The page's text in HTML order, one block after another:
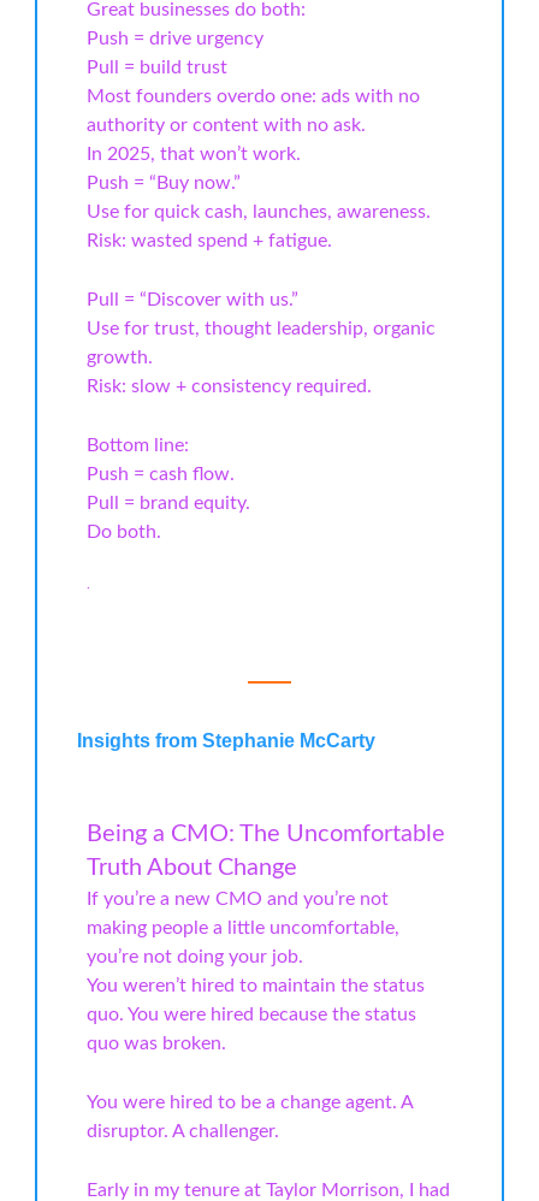
Great businesses do both:
Push = drive urgency
Pull = build trust
Most founders overdo one: ads with no
authority or content with no ask.
In 2025, that won’t work.
Push = “Buy now.”
Use for quick cash, launches, awareness.
Risk: wasted spend + fatigue.
Pull = “Discover with us.”
Use for trust, thought leadership, organic
growth.
Risk: slow + consistency required.
Bottom line:
Push = cash flow.
Pull = brand equity.
Do both.
Insights from Stephanie McCarty
Being a CMO: The Uncomfortable
Truth About Change
If you’re a new CMO and you’re not
making people a little uncomfortable,
you’re not doing your job.
You weren’t hired to maintain the status
quo. You were hired because the status
quo was broken.
You were hired to be a change agent. A
disruptor. A challenger.
Early in my tenure at Taylor Morrison, I had